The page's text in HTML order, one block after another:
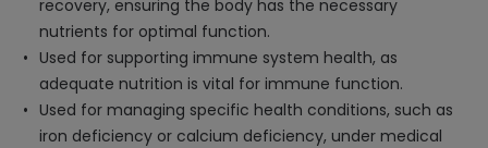
recovery, ensuring the body has the necessary
nutrients for optimal function.
Used for supporting immune system health, as
adequate nutrition is vital for immune function.
Used for managing specific health conditions, such as
iron deficiency or calcium deficiency, under medical